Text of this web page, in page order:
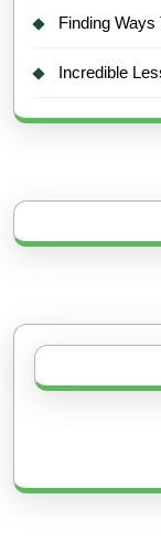
Finding Ways
Incredible